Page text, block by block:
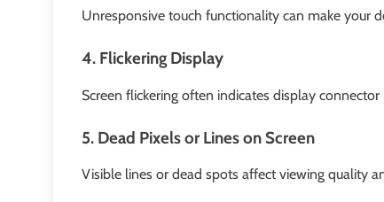
Unresponsive touch functionality can make your
4. Flickering Display
Screen flickering often indicates display
5. Dead Pixels or Lines on Screen
Visible lines or dead spots affect viewing quality